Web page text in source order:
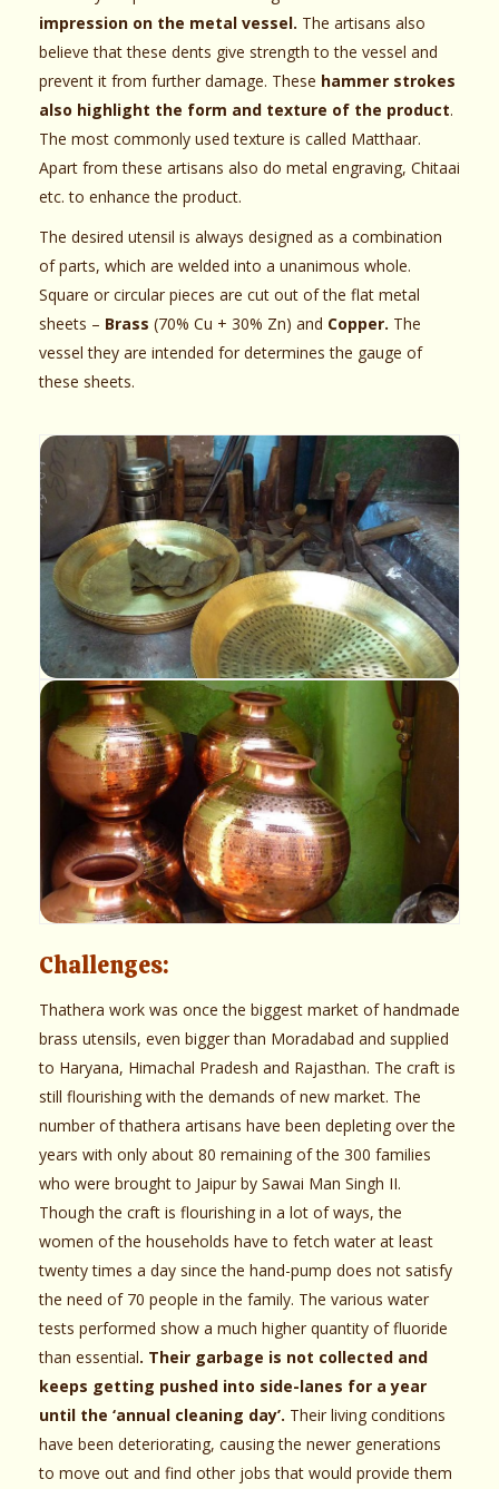
impression on the metal vessel. The artisans also
believe that these dents give strength to the vessel and
prevent it from further damage. These hammer strokes
also highlight the form and texture of the product.
The most commonly used texture is called Matthaar.
Apart from these artisans also do metal engraving, Chitaai
etc. to enhance the product.
The desired utensil is always designed as a combination
of parts, which are welded into a unanimous whole.
Square or circular pieces are cut out of the flat metal
sheets – Brass (70% Cu + 30% Zn) and Copper. The
vessel they are intended for determines the gauge of
these sheets.
Challenges:
Thathera work was once the biggest market of handmade
brass utensils, even bigger than Moradabad and supplied
to Haryana, Himachal Pradesh and Rajasthan. The craft is
still flourishing with the demands of new market. The
number of thathera artisans have been depleting over the
years with only about 80 remaining of the 300 families
who were brought to Jaipur by Sawai Man Singh II.
Though the craft is flourishing in a lot of ways, the
women of the households have to fetch water at least
twenty times a day since the hand-pump does not satisfy
the need of 70 people in the family. The various water
tests performed show a much higher quantity of fluoride
than essential. Their garbage is not collected and
keeps getting pushed into side-lanes for a year
until the ‘annual cleaning day’. Their living conditions
have been deteriorating, causing the newer generations
to move out and find other jobs that would provide them